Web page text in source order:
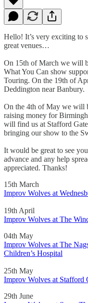
Hello! It’s very exciting to
great venues…
On 15th of March we will
What You Can show
Touring. On the 19th of
Deddington near Banbury.
On the 4th of May we will
raising money for
will find us at Stafford
bringing our show to the
It would be great to see
advance and any help
appreciated. Thanks!
15th March
Improv Wolves at
19th April
Improv Wolves at The
04th May
Improv Wolves at The
Children’s Hospital
25th May
Improv Wolves at Stafford
29th June